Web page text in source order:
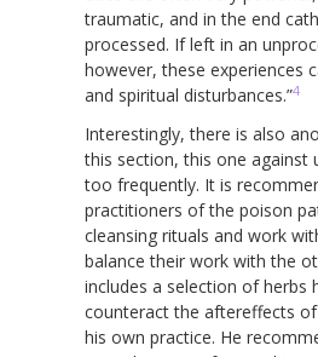
traumatic, and in the end
processed. If left in an
however, these experiences
and spiritual disturbances.”4
Interestingly, there is also
this section, this one against
too frequently. It is
practitioners of the poison
cleansing rituals and work
balance their work with the
includes a selection of herbs
counteract the aftereffects
his own practice. He